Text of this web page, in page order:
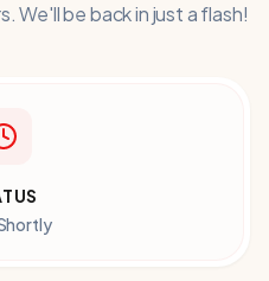
We'll be back in just a flash!